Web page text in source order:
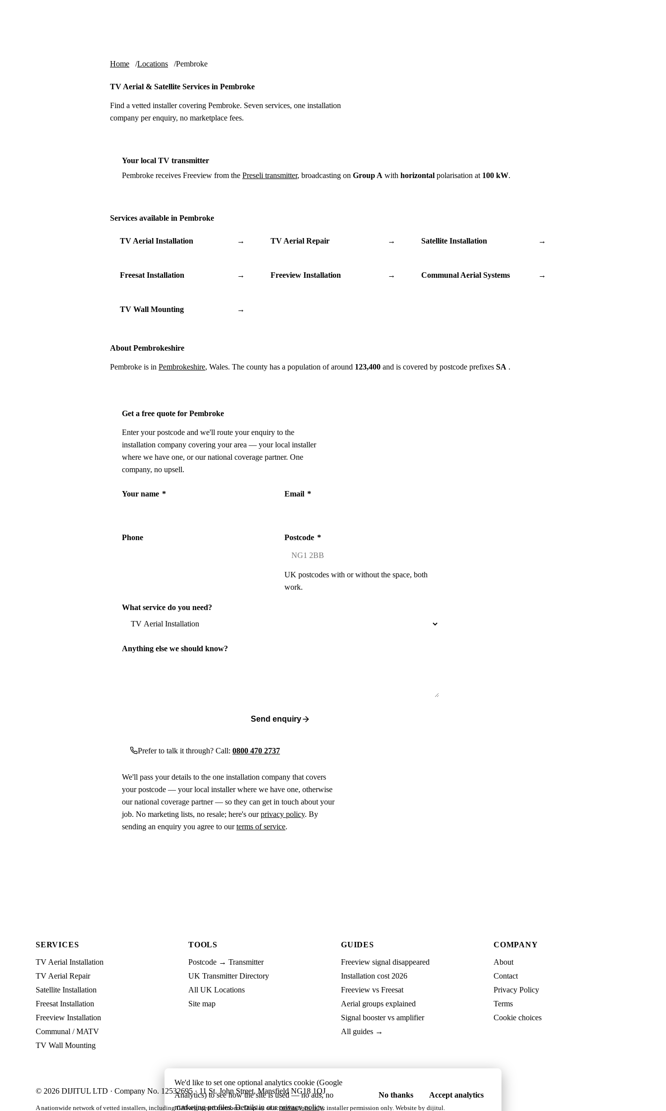
Home Locations Pembroke
TV Aerial & Satellite Services in Pembroke
Find a vetted installer covering Pembroke. Seven services, one installation
company per enquiry, no marketplace fees.
Your local TV transmitter
Pembroke receives Freeview from the Preseli transmitter, broadcasting on Group A with horizontal polarisation at 100 kW.
Services available in Pembroke
TV Aerial Installation → TV Aerial Repair → Satellite Installation →
Freesat Installation → Freeview Installation → Communal Aerial Systems →
TV Wall Mounting →
About Pembrokeshire
Pembroke is in Pembrokeshire, Wales. The county has a population of around 123,400 and is covered by postcode prefixes SA .
Get a free quote for Pembroke
Enter your postcode and we'll route your enquiry to the
installation company covering your area — your local installer
where we have one, or our national coverage partner. One
company, no upsell.
Your name * Email *
Phone Postcode *
UK postcodes with or without the space, both
work.
What service do you need?
Anything else we should know?
Send enquiry
Prefer to talk it through? Call: 0800 470 2737
We'll pass your details to the one installation company that covers
your postcode — your local installer where we have one, otherwise
our national coverage partner — so they can get in touch about your
job. No marketing lists, no resale; here's ourprivacy policy. By
sending an enquiry you agree to ourterms of service.
SERVICES
TV Aerial Installation
TV Aerial Repair
Satellite Installation
Freesat Installation
Freeview Installation
Communal / MATV
TV Wall Mounting
TOOLS
Postcode → Transmitter
UK Transmitter Directory
All UK Locations
Site map
GUIDES
Freeview signal disappeared
Installation cost 2026
Freeview vs Freesat
Aerial groups explained
Signal booster vs amplifier
All guides →
COMPANY
About
Contact
Privacy Policy
Terms
Cookie choices
© 2026 DIJITUL LTD · Company No. 12532695 · 11 St. John Street, Mansfield NG18 1QJ
A nationwide network of vetted installers, including CAI-registered members. Display of accreditations is by installer permission only. Website by dijitul
We'd like to set one optional analytics cookie (Google
Analytics) to see how the site is used — no ads, no
marketing profiles. Details in ourprivacy policy.
No thanks Accept analytics